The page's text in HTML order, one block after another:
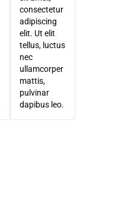
consectetur
adipiscing
elit. Ut elit
tellus, luctus
nec
ullamcorper
mattis,
pulvinar
dapibus leo.